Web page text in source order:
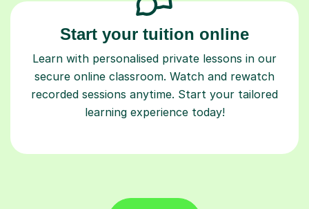
Start your tuition online
Learn with personalised private lessons in our
secure online classroom. Watch and rewatch
recorded sessions anytime. Start your tailored
learning experience today!